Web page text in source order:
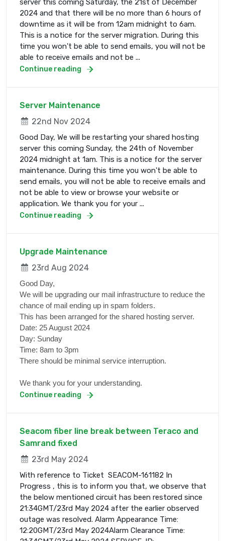
server this coming Saturday, the 21st of December
2024 and that there will be no more than 6 hours of
downtime as it will be from 12am midnight to 6am.
This is a notice for the server migration. During this
time you won't be able to send emails, you will not be
able to receive emails and not be ...
Continue reading
Server Maintenance
22nd Nov 2024
Good Day, We will be restarting your shared hosting
server this coming Sunday, the 24th of November
2024 midnight at 1am. This is a notice for the server
maintenance. During this time you won't be able to
send emails, you will not be able to receive emails and
not be able to view or browse your website or
application. We thank you for your ...
Continue reading
Upgrade Maintenance
23rd Aug 2024
Good Day,
We will be upgrading our mail infrastructure to reduce the
chance of mail ending up in spam folders.
This has been arranged for the shared hosting server.
Date: 25 August 2024
Day: Sunday
Time: 8am to 3pm
There should be minimal service interruption.
We thank you for your understanding.
Continue reading
Seacom fiber line break between Teraco and
Samrand fixed
23rd May 2024
With reference to Ticket SEACOM-161182 In
Progress , this is to inform you that, we observe that
the below mentioned circuit has been restored since
21:34GMT/23rd May 2024 after the earlier observed
outage was resolved. Alarm Appearance Time:
12:20GMT/23rd May 2024Alarm Clearance Time: